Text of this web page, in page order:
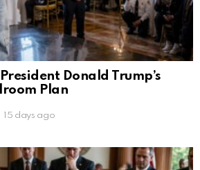
Donald Trump’s
Plan
15 days ago